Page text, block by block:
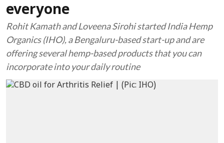
everyone
Rohit Kamath and Loveena Sirohi started India Hemp
Organics (IHO), a Bengaluru-based start-up and are
offering several hemp-based products that you can
incorporate into your daily routine